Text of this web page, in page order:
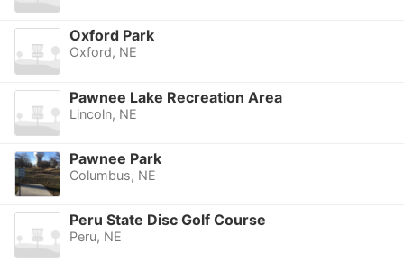
Oxford Park
Oxford, NE
Pawnee Lake Recreation Area
Lincoln, NE
Pawnee Park
Columbus, NE
Peru State Disc Golf Course
Peru, NE